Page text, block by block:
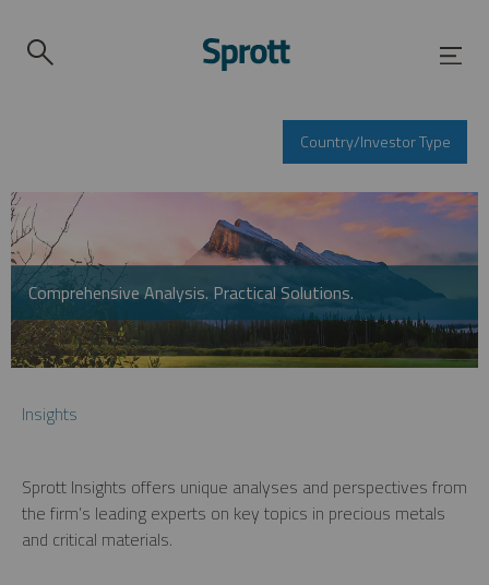
Country/Investor Type
Comprehensive Analysis. Practical Solutions.
Insights
Sprott Insights offers unique analyses and perspectives from
the firm’s leading experts on key topics in precious metals
and critical materials.